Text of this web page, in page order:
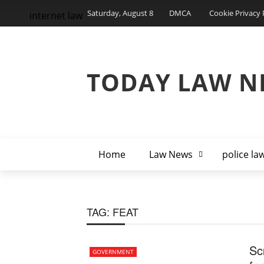
Saturday, August 8 DMCA Cookie Privacy
TODAY LAW
Home Law News police
internet law
TAG: FEAT
GOVERNMENT